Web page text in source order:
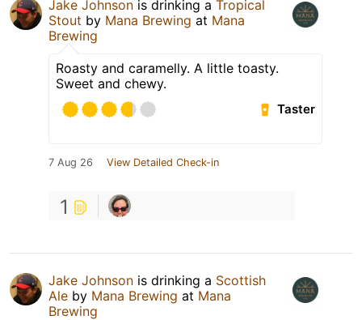
Jake Johnson is drinking a Tropical
Stout by Mana Brewing at Mana
Brewing
Roasty and caramelly. A little toasty.
Sweet and chewy.
Taster
7 Aug 26 View Detailed Check-in
1
Jake Johnson is drinking a Scottish
Ale by Mana Brewing at Mana
Brewing